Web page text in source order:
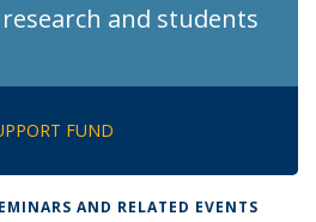
and students
FUND
AND RELATED EVENTS